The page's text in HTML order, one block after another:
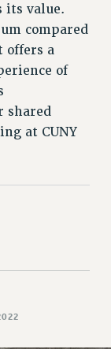
its value.
compared
offers a
of
shared
at CUNY